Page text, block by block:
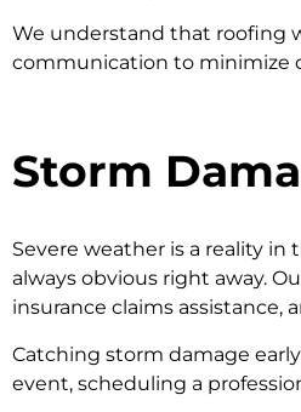
We understand that roofing
communication to minimize
Storm
Severe weather is a reality in
always obvious right away.
insurance claims assistance,
Catching storm damage
event, scheduling a